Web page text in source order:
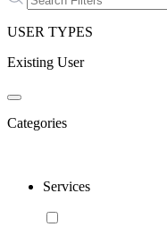
USER TYPES
Existing User
Categories
Services